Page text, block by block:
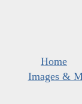
Home
Images &